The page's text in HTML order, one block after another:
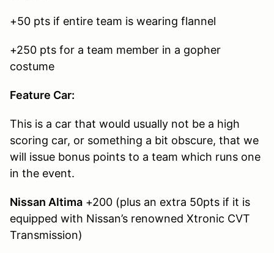
+50 pts if entire team is wearing flannel
+250 pts for a team member in a gopher
costume
Feature Car:
This is a car that would usually not be a high
scoring car, or something a bit obscure, that we
will issue bonus points to a team which runs one
in the event.
Nissan Altima +200 (plus an extra 50pts if it is
equipped with Nissan’s renowned Xtronic CVT
Transmission)